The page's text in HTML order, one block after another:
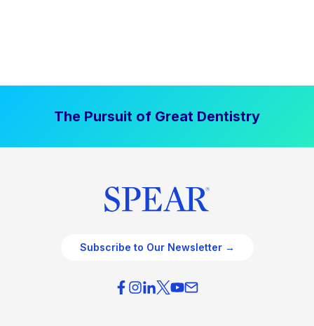
The Pursuit of Great Dentistry
Subscribe to Our Newsletter →